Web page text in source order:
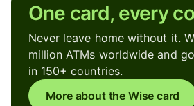
One card, every
Never leave home without it.
million ATMs worldwide and
in 150+ countries.
More about the Wise card